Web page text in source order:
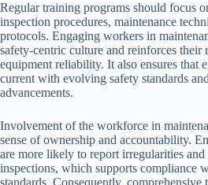
Regular training programs should focus
inspection procedures, maintenance
protocols. Engaging workers in
safety-centric culture and reinforces their
equipment reliability. It also ensures that
current with evolving safety standards
advancements.
Involvement of the workforce in
sense of ownership and accountability.
are more likely to report irregularities
inspections, which supports compliance